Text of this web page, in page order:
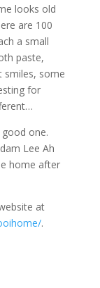
looks old
are 100
a small
paste,
smiles, some
for
one.
Lee Ah
home after
at
.